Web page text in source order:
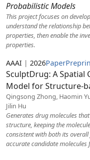
Probabilistic Models
This project focuses on
understand the relationship
properties, then enable the
properties.
AAAI | 2026Paper
SculptDrug: A Spatial
Model for Structure-
Qingsong Zhong, Haomin
Jilin Hu
Generates drug molecules
structure, keeping the
consistent with both its
accurate candidate